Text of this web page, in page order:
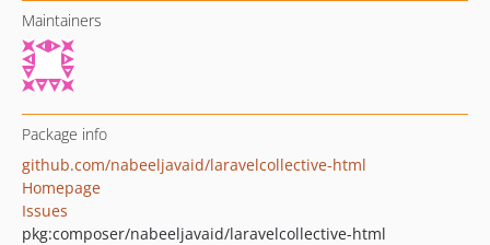
Maintainers
Package info
github.com/nabeeljavaid/laravelcollective-html
Homepage
Issues
pkg:composer/nabeeljavaid/laravelcollective-html